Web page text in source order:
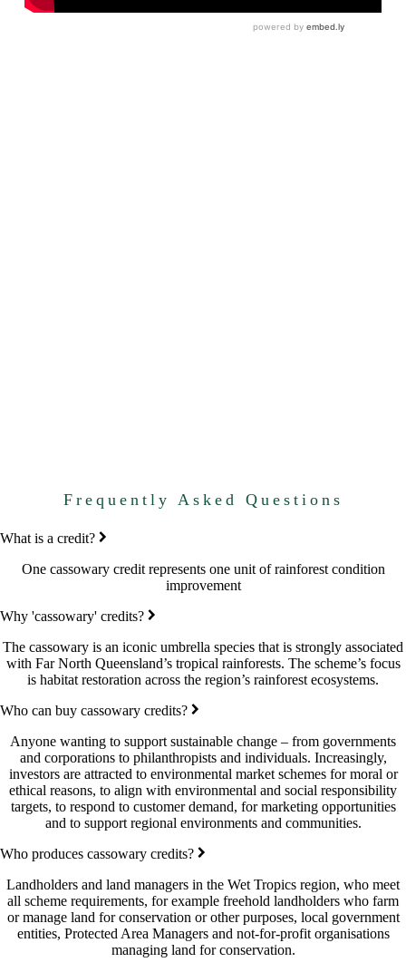
Frequently Asked Questions
What is a credit?
One cassowary credit represents one unit of rainforest condition
improvement
Why 'cassowary' credits?
The cassowary is an iconic umbrella species that is strongly associated
with Far North Queensland’s tropical rainforests. The scheme’s focus
is habitat restoration across the region’s rainforest ecosystems.
Who can buy cassowary credits?
Anyone wanting to support sustainable change – from governments
and corporations to philanthropists and individuals. Increasingly,
investors are attracted to environmental market schemes for moral or
ethical reasons, to align with environmental and social responsibility
targets, to respond to customer demand, for marketing opportunities
and to support regional environments and communities.
Who produces cassowary credits?
Landholders and land managers in the Wet Tropics region, who meet
all scheme requirements, for example freehold landholders who farm
or manage land for conservation or other purposes, local government
entities, Protected Area Managers and not-for-profit organisations
managing land for conservation.